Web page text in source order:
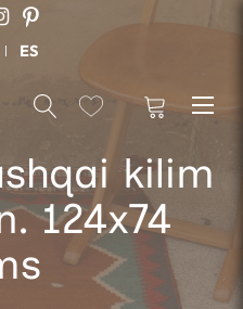
ES
kilim
124x74